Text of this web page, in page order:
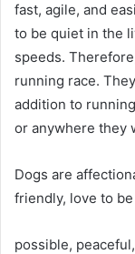
fast, agile, and
to be quiet in the
speeds.
running race.
addition to
or anywhere they
Dogs are
friendly, love to
possible,